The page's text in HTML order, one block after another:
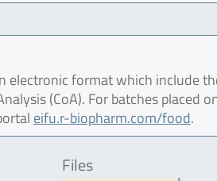
format which include
(CoA). For batches placed
eifu.r-biopharm.com/food.
Files